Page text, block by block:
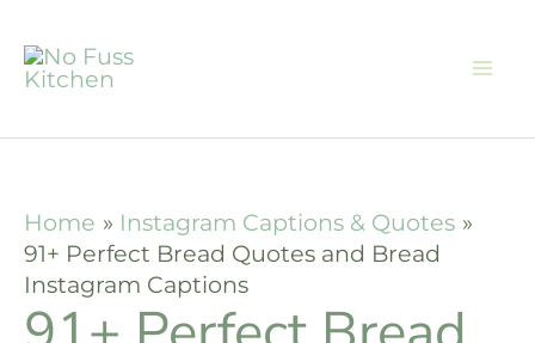
Home
Instagram Captions & Quotes
91+ Perfect Bread Quotes and Bread
Instagram Captions